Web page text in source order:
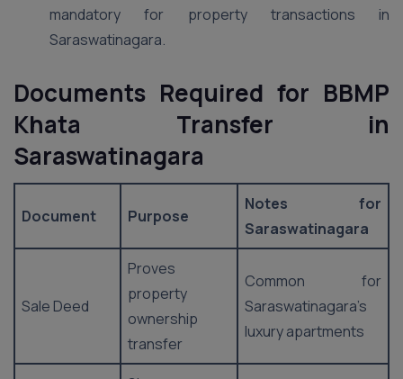
mandatory for property transactions in
Saraswatinagara.
Documents Required for BBMP
Khata Transfer in
Saraswatinagara
Document Purpose
Notes for
Saraswatinagara
Sale Deed
Proves
property
ownership
transfer
Common for
Saraswatinagara’s
luxury apartments